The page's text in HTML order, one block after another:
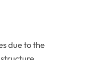
due to the